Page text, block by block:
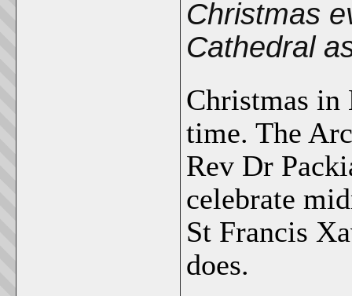
Christmas
Cathedral
Christmas in
time. The
Rev Dr
celebrate
St Francis
does.